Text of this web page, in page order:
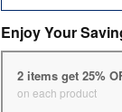
Enjoy Your
2 items get 25%
on each product